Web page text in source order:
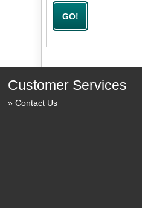
Customer Services
Contact Us